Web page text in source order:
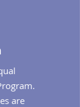
are